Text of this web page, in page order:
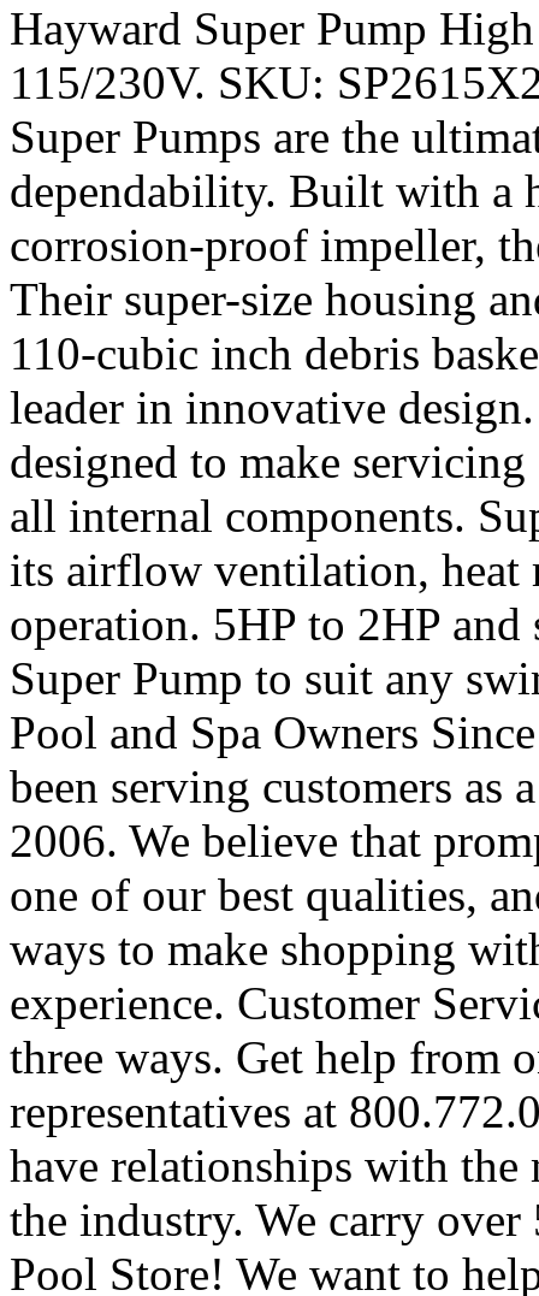
Hayward Super Pump
115/230V. SKU:
Super Pumps are the
dependability. Built with a
corrosion-proof impeller,
Their super-size housing
110-cubic inch debris
leader in innovative
designed to make
all internal components.
its airflow ventilation, heat
operation. 5HP to 2HP and
Super Pump to suit any
Pool and Spa Owners
been serving customers as
2006. We believe that
one of our best qualities,
ways to make shopping
experience. Customer
three ways. Get help from
representatives at
have relationships with the
the industry. We carry
Pool Store! We want to